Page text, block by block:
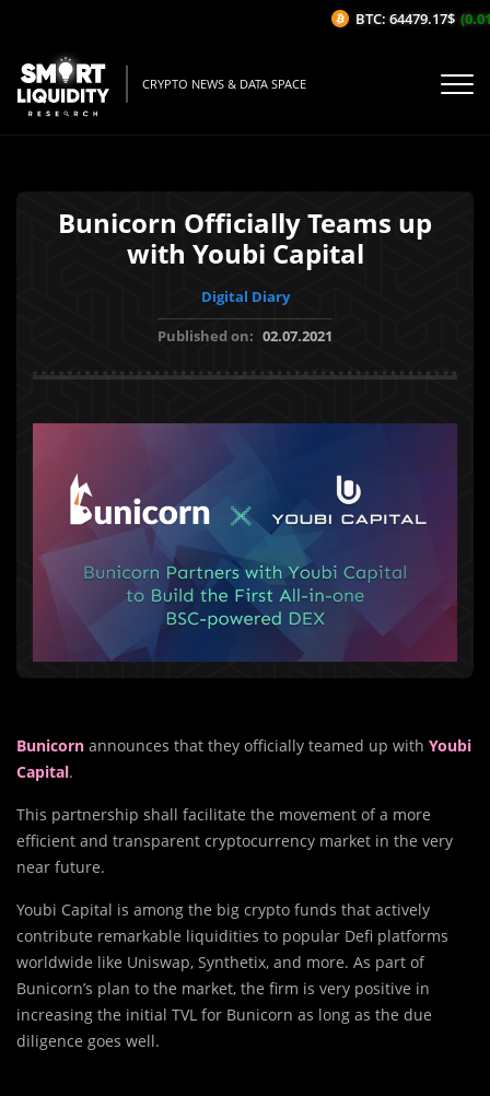
CRYPTO NEWS & DATA SPACE
Bunicorn Officially Teams up
with Youbi Capital
Digital Diary
Published on: 02.07.2021
Bunicorn announces that they officially teamed up with Youbi
Capital.
This partnership shall facilitate the movement of a more
efficient and transparent cryptocurrency market in the very
near future.
Youbi Capital is among the big crypto funds that actively
contribute remarkable liquidities to popular Defi platforms
worldwide like Uniswap, Synthetix, and more. As part of
Bunicorn’s plan to the market, the firm is very positive in
increasing the initial TVL for Bunicorn as long as the due
diligence goes well.
BTC: 64479.17$